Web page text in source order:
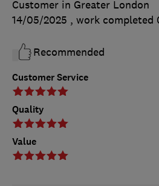
Customer Service
Quality
Value
Customer in Greater London
14/05/2025 , work completed
Recommended